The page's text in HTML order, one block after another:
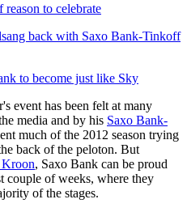
to celebrate
back with Saxo Bank-Tinkoff
to become just like Sky
event has been felt at many
media and by his Saxo Bank-
much of the 2012 season trying
back of the peloton. But
, Saxo Bank can be proud
couple of weeks, where they
of the stages.